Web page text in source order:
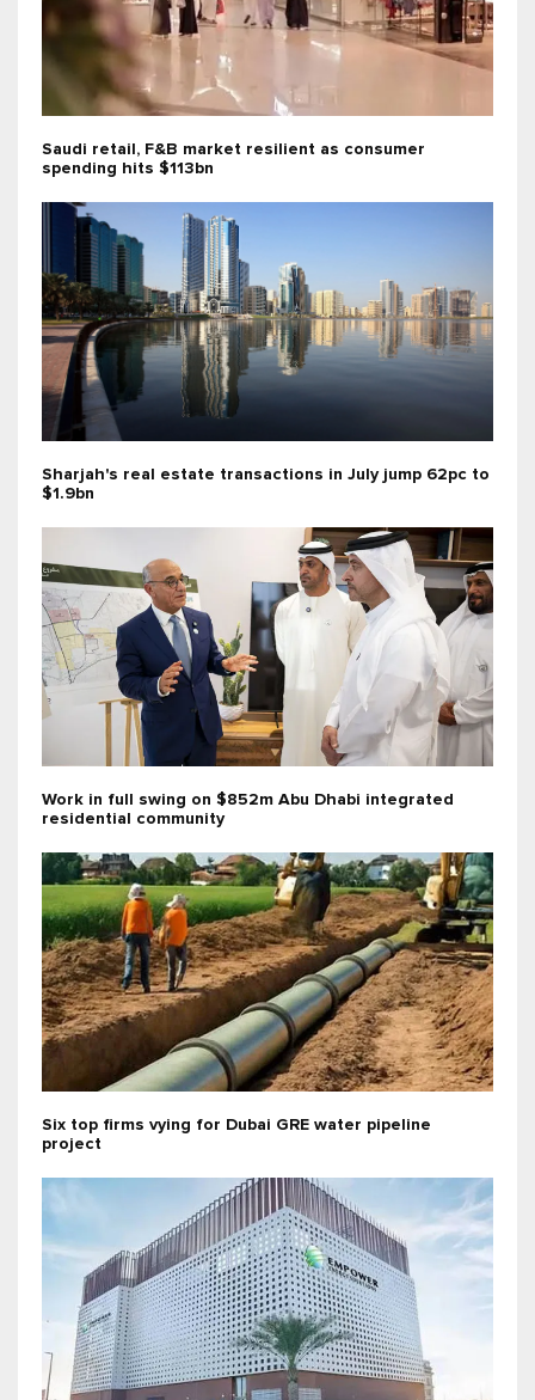
Saudi retail, F&B market resilient as consumer
spending hits $113bn
Sharjah's real estate transactions in July jump 62pc to
$1.9bn
Work in full swing on $852m Abu Dhabi integrated
residential community
Six top firms vying for Dubai GRE water pipeline
project